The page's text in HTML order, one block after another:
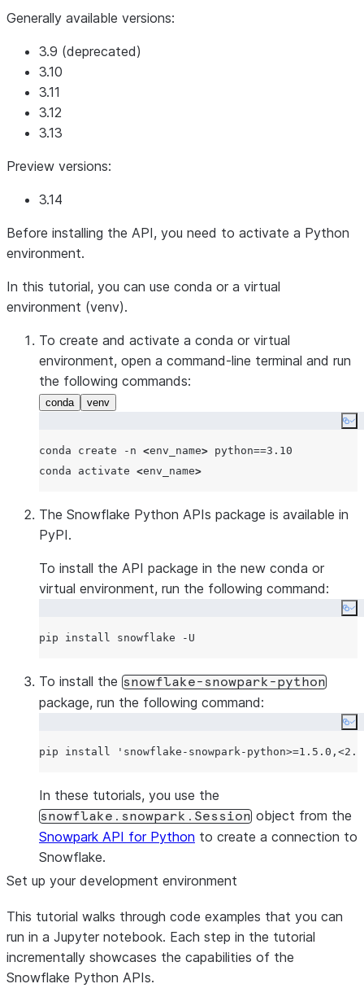
Generally available versions:
3.9 (deprecated)
3.10
3.11
3.12
3.13
Preview versions:
3.14
Before installing the API, you need to activate a Python
environment.
In this tutorial, you can use conda or a virtual
environment (venv).
To create and activate a conda or virtual
environment, open a command-line terminal and run
the following commands:
conda venv
conda create -n <env_name> python==3.10
conda activate <env_name>
The Snowflake Python APIs package is available in
PyPI.
To install the API package in the new conda or
virtual environment, run the following command:
To install the snowflake-snowpark-python
package, run the following command:
pip install ' snowflake-snowpark-
In these tutorials, you use the
snowflake.snowpark.Session object from the
Snowpark API for Python to create a connection to
Snowflake.
Set up your development environment
This tutorial walks through code examples that you can
run in a Jupyter notebook. Each step in the tutorial
incrementally showcases the capabilities of the
Snowflake Python APIs.